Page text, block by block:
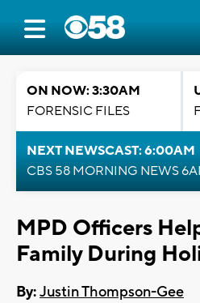
ON NOW: 3:30AM
FORENSIC FILES
NEXT NEWSCAST: 6:00AM
CBS 58 MORNING NEWS
MPD Officers
Family During
By:Justin Thompson-Gee